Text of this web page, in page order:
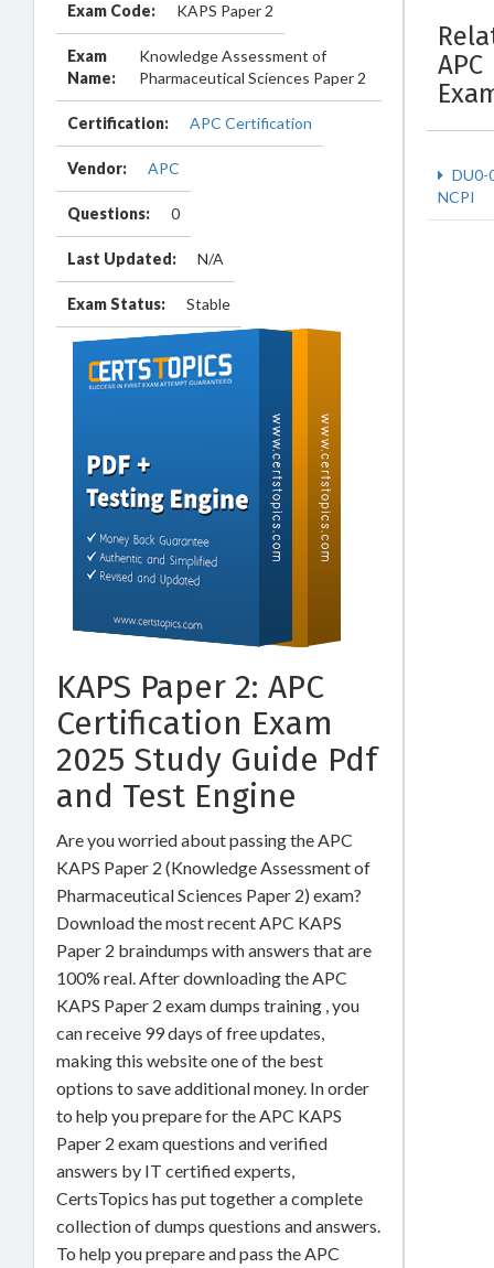
Exam Code: KAPS Paper 2
Exam
Name:
Knowledge Assessment of
Pharmaceutical Sciences Paper 2
Certification: APC Certification
Vendor: APC
Questions: 0
Last Updated: N/A
Exam Status: Stable
KAPS Paper 2: APC
Certification Exam
2025 Study Guide Pdf
and Test Engine
Are you worried about passing the APC
KAPS Paper 2 (Knowledge Assessment of
Pharmaceutical Sciences Paper 2) exam?
Download the most recent APC KAPS
Paper 2 braindumps with answers that are
100% real. After downloading the APC
KAPS Paper 2 exam dumps training , you
can receive 99 days of free updates,
making this website one of the best
options to save additional money. In order
to help you prepare for the APC KAPS
Paper 2 exam questions and verified
answers by IT certified experts,
CertsTopics has put together a complete
collection of dumps questions and answers.
To help you prepare and pass the APC
APC
DU0-
NCPI